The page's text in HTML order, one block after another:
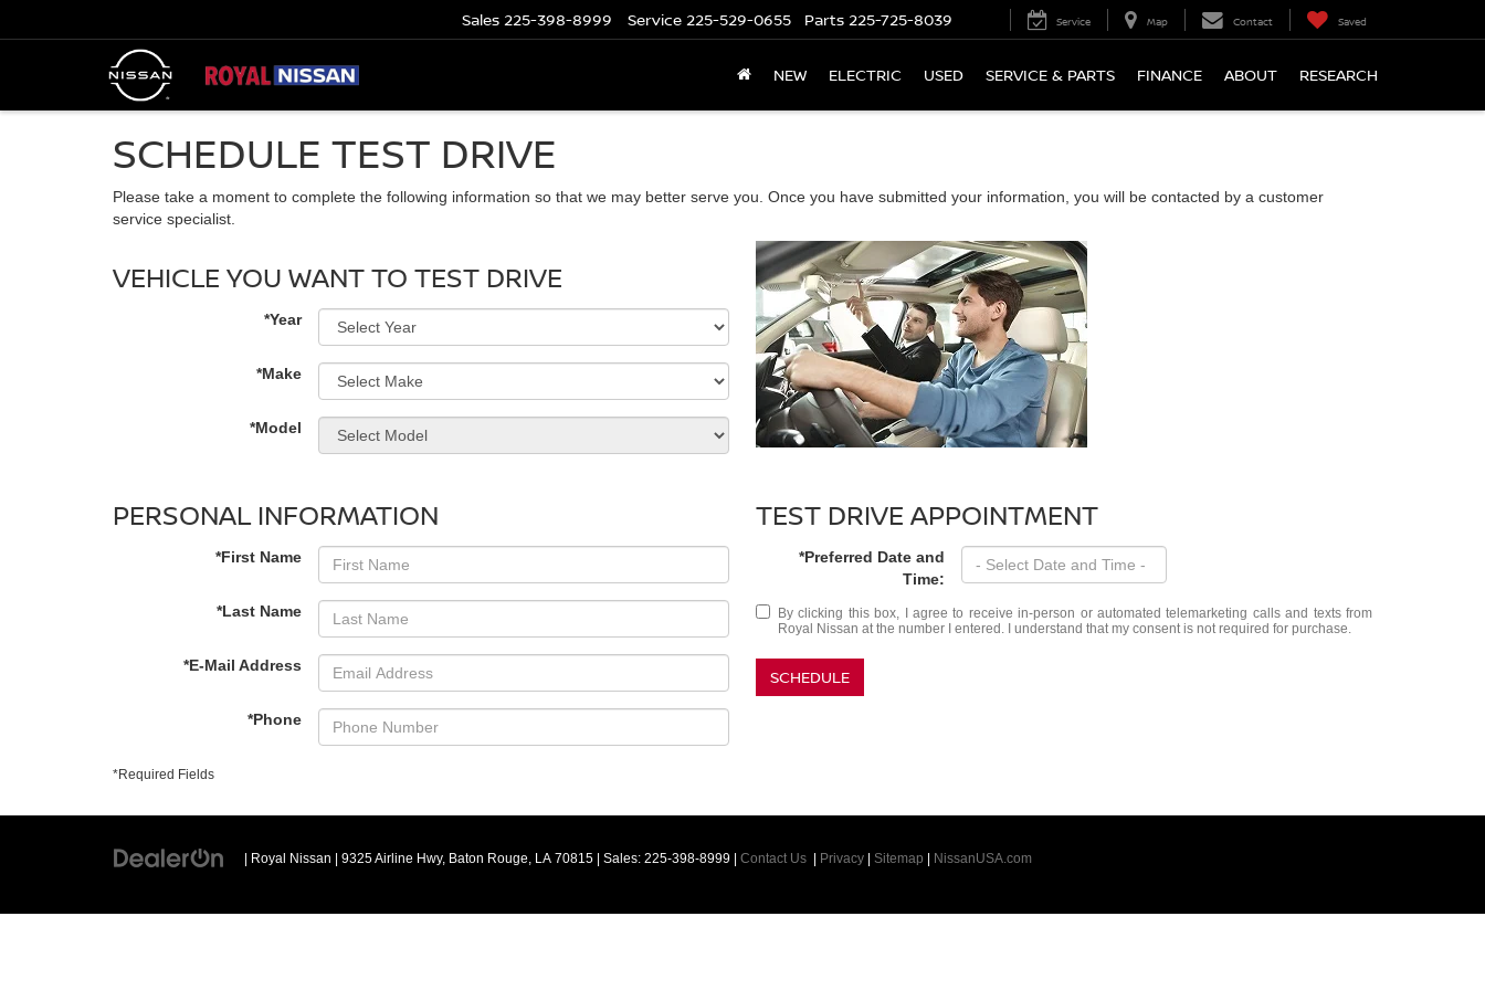
Sales 225-398-8999 Service 225-529-0655 Parts 225-725-8039 Service Map Contact Saved
NEW ELECTRIC USED SERVICE & PARTS FINANCE ABOUT RESEARCH
SCHEDULE TEST DRIVE
Please take a moment to complete the following information so that we may better serve you. Once you have submitted your information, you will be contacted by a customer
service specialist.
VEHICLE YOU WANT TO TEST DRIVE
*Year
*Make
*Model
PERSONAL INFORMATION
*First Name
*Last Name
*E-Mail Address
*Phone
TEST DRIVE APPOINTMENT
*Preferred Date and
Time:
By clicking this box, I agree to receive in-person or automated telemarketing calls and texts from
Royal Nissan at the number I entered. I understand that my consent is not required for purchase.
SCHEDULE
*Required Fields
| Royal Nissan 9325 Airline Hwy, Baton Rouge, LA 70815 | Sales: 225-398-8999 Contact Us Privacy Sitemap NissanUSA.com